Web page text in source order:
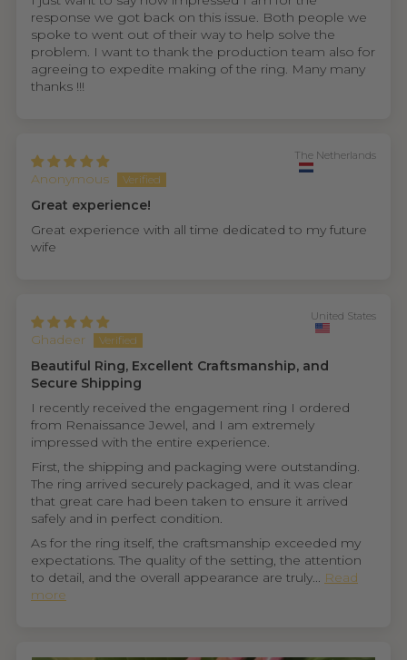
response we got back on this issue. Both people we
spoke to went out of their way to help solve the
problem. I want to thank the production team also for
agreeing to expedite making of the ring. Many many
thanks !!!
Anonymous
The Netherlands
Great experience!
Great experience with all time dedicated to my future
wife
Ghadeer
United States
Beautiful Ring, Excellent Craftsmanship, and
Secure Shipping
I recently received the engagement ring I ordered
from Renaissance Jewel, and I am extremely
impressed with the entire experience.
First, the shipping and packaging were outstanding.
The ring arrived securely packaged, and it was clear
that great care had been taken to ensure it arrived
safely and in perfect condition.
As for the ring itself, the craftsmanship exceeded my
expectations. The quality of the setting, the attention
to detail, and the overall appearance are truly... Read
more